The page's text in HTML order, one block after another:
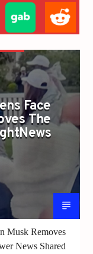
Face
The
Musk Removes
News Shared